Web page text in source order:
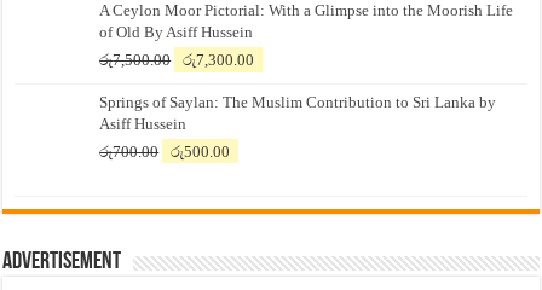
A Ceylon Moor Pictorial: With a Glimpse into the Moorish Life
of Old By Asiff Hussein
රු7,500.00
Original
was:
රු7,500.00.
රු7,300.00
is:
Springs of Saylan: The Muslim Contribution to Sri Lanka by
Asiff Hussein
රු700.00
Original
රු700.00.
රු500.00
රු500.00.
Advertisement